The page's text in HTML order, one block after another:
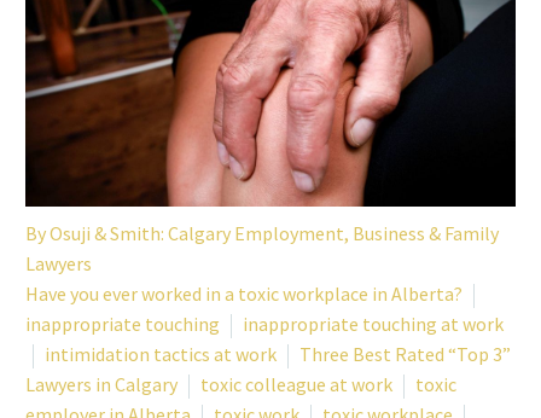
ByOsuji & Smith: Calgary Employment, Business & Family
Lawyers
Have you ever worked in a toxic workplace in Alberta?
inappropriate touching
inappropriate touching at work
intimidation tactics at work
Three Best Rated “Top 3”
Lawyers in Calgary
toxic colleague at work
toxic